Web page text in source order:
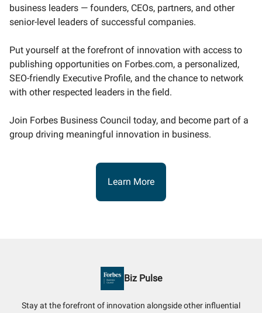
business leaders — founders, CEOs, partners, and other
senior-level leaders of successful companies.
Put yourself at the forefront of innovation with access to
publishing opportunities on Forbes.com, a personalized,
SEO-friendly Executive Profile, and the chance to network
with other respected leaders in the field.
Join Forbes Business Council today, and become part of a
group driving meaningful innovation in business.
Learn More
Biz Pulse
Stay at the forefront of innovation alongside other influential